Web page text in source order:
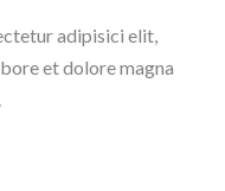
adipisici elit,
et dolore magna